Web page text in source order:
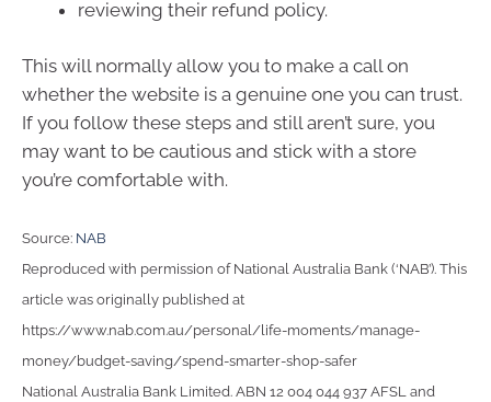
reviewing their refund policy.
This will normally allow you to make a call on
whether the website is a genuine one you can trust.
If you follow these steps and still aren’t sure, you
may want to be cautious and stick with a store
you’re comfortable with.
Source: NAB
Reproduced with permission of National Australia Bank (‘NAB’). This
article was originally published at
https://www.nab.com.au/personal/life-moments/manage-
money/budget-saving/spend-smarter-shop-safer
National Australia Bank Limited. ABN 12 004 044 937 AFSL and